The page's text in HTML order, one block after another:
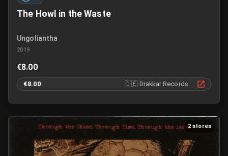
The Howl in the Waste
Ungoliantha
2019
€8.00
€8.00 🇩🇪 Drakkar Records
2 stores